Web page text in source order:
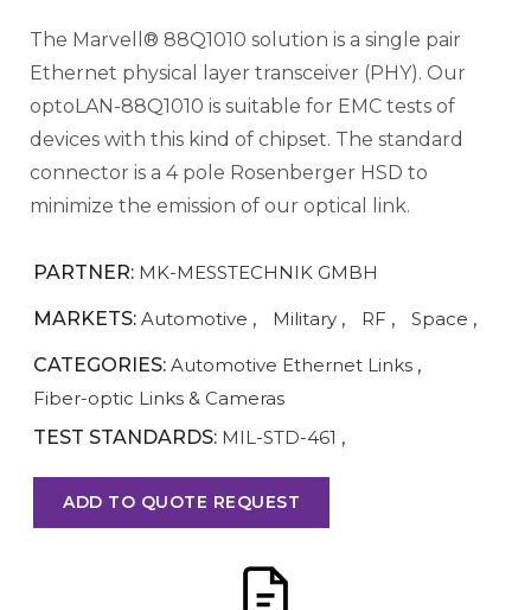
The Marvell® 88Q1010 solution is a single pair
Ethernet physical layer transceiver (PHY). Our
optoLAN-88Q1010 is suitable for EMC tests of
devices with this kind of chipset. The standard
connector is a 4 pole Rosenberger HSD to
minimize the emission of our optical link.
PARTNER: MK-MESSTECHNIK GMBH
MARKETS: Automotive , Military , RF , Space ,
CATEGORIES: Automotive Ethernet Links ,
Fiber-optic Links & Cameras
TEST STANDARDS: MIL-STD-461 ,
ADD TO QUOTE REQUEST